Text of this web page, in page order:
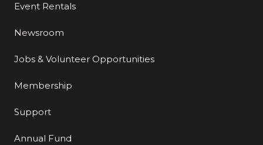
Event Rentals
Newsroom
Jobs & Volunteer Opportunities
Membership
Support
Annual Fund